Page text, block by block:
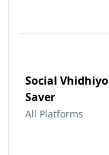
Social Vhidhiyo
Saver
All Platforms